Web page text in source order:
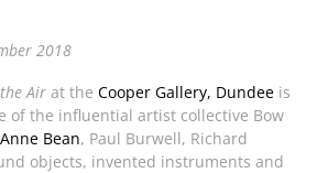
2018
Air at theCooper Gallery, Dundee is
of the influential artist collective Bow
Anne Bean, Paul Burwell, Richard
objects, invented instruments and